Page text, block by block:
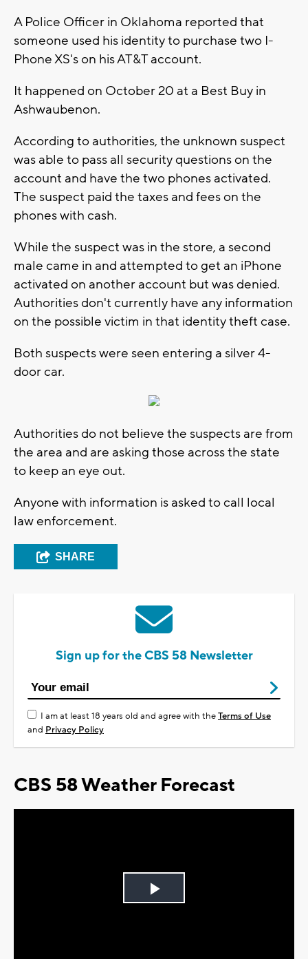
A Police Officer in Oklahoma reported that
someone used his identity to purchase two I-
Phone XS's on his AT&T account.
It happened on October 20 at a Best Buy in
Ashwaubenon.
According to authorities, the unknown suspect
was able to pass all security questions on the
account and have the two phones activated.
The suspect paid the taxes and fees on the
phones with cash.
While the suspect was in the store, a second
male came in and attempted to get an iPhone
activated on another account but was denied.
Authorities don't currently have any information
on the possible victim in that identity theft case.
Both suspects were seen entering a silver 4-
door car.
Authorities do not believe the suspects are from
the area and are asking those across the state
to keep an eye out.
Anyone with information is asked to call local
law enforcement.
SHARE
Sign up for the CBS 58 Newsletter
I am at least 18 years old and agree with theTerms of Use
and Privacy Policy
CBS 58 Weather Forecast
Play